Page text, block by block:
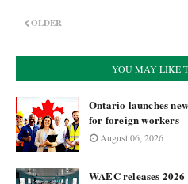
OLDER
YOU MAY LIKE
Ontario launches
for foreign workers
August 06, 2026
WAEC releases